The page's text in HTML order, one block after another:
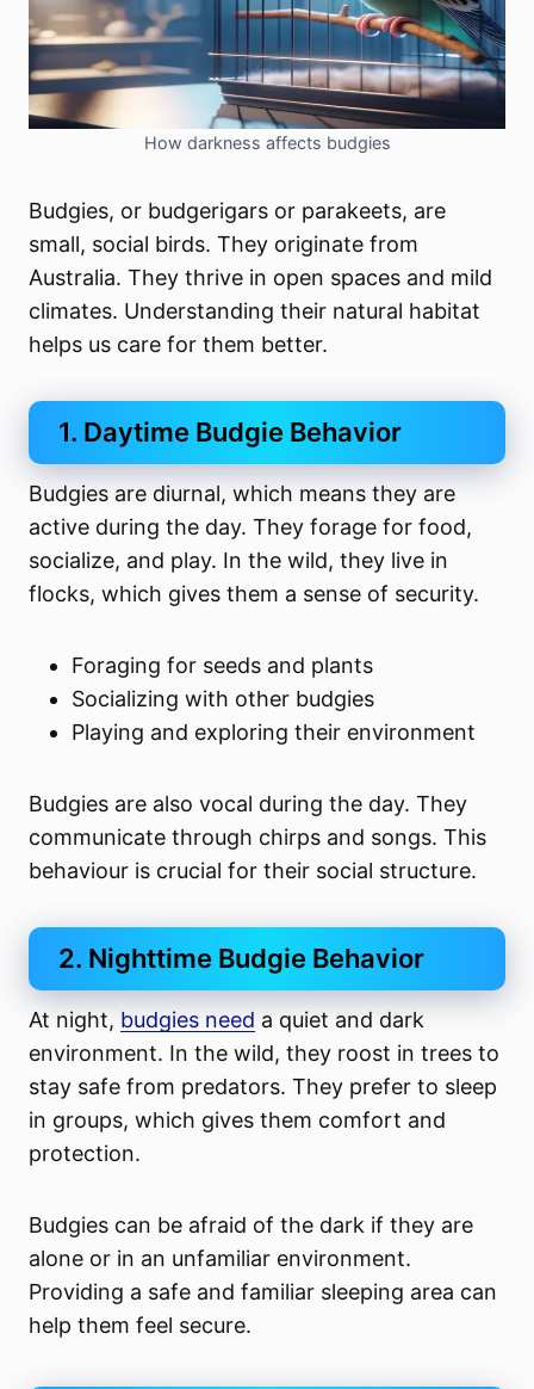
How darkness affects budgies
Budgies, or budgerigars or parakeets, are
small, social birds. They originate from
Australia. They thrive in open spaces and mild
climates. Understanding their natural habitat
helps us care for them better.
1. Daytime Budgie Behavior
Budgies are diurnal, which means they are
active during the day. They forage for food,
socialize, and play. In the wild, they live in
flocks, which gives them a sense of security.
Foraging for seeds and plants
Socializing with other budgies
Playing and exploring their environment
Budgies are also vocal during the day. They
communicate through chirps and songs. This
behaviour is crucial for their social structure.
2. Nighttime Budgie Behavior
At night, budgies need a quiet and dark
environment. In the wild, they roost in trees to
stay safe from predators. They prefer to sleep
in groups, which gives them comfort and
protection.
Budgies can be afraid of the dark if they are
alone or in an unfamiliar environment.
Providing a safe and familiar sleeping area can
help them feel secure.